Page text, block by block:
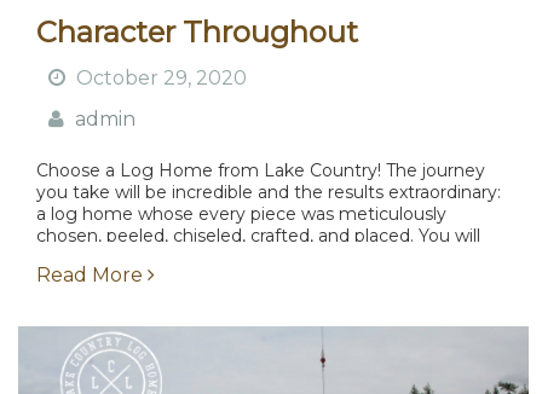
Character Throughout
October 29, 2020
admin
Choose a Log Home from Lake Country! The journey
you take will be incredible and the results extraordinary:
a log home whose every piece was meticulously
chosen, peeled, chiseled, crafted, and placed. You will
Read More